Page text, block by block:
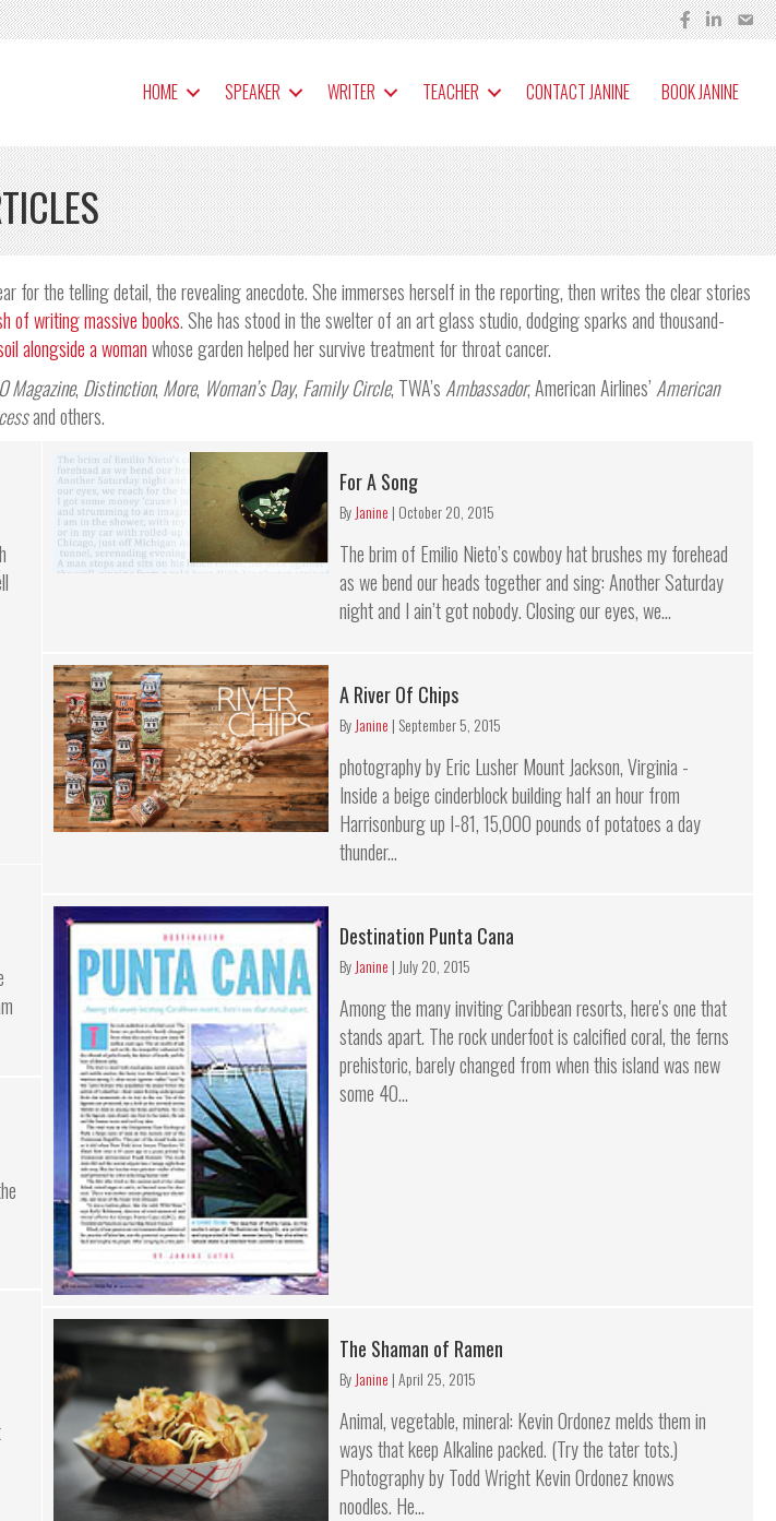
HOME SPEAKER WRITER TEACHER CONTACT JANINE BOOK JANINE
for the telling detail, the revealing anecdote. She immerses herself in the reporting, then writes the clear stories
of writing massive books. She has stood in the swelter of an art glass studio, dodging sparks and thousand-
alongside a womanwhose garden helped her survive treatment for throat cancer.
O Magazine, Distinction, More, Woman’s Day, Family Circle, TWA’s Ambassador, American Airlines’ American
and others.
For A Song
ByJanine | October 20, 2015
The brim of Emilio Nieto’s cowboy hat brushes my forehead
as we bend our heads together and sing: Another Saturday
night and I ain’t got nobody. Closing our eyes, we...
A River Of Chips
ByJanine | September 5, 2015
photography by Eric Lusher Mount Jackson, Virginia -
Inside a beige cinderblock building half an hour from
Harrisonburg up I-81, 15,000 pounds of potatoes a day
thunder...
Destination Punta Cana
ByJanine | July 20, 2015
Among the many inviting Caribbean resorts, here's one that
stands apart. The rock underfoot is calcified coral, the ferns
prehistoric, barely changed from when this island was new
some 40...
The Shaman of Ramen
ByJanine |April 25, 2015
Animal, vegetable, mineral: Kevin Ordonez melds them in
ways that keep Alkaline packed. (Try the tater tots.)
Photography by Todd Wright Kevin Ordonez knows
noodles. He...